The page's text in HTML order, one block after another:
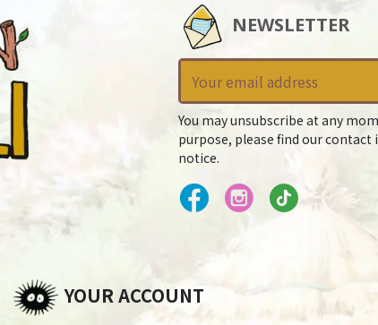
NEWSLETTER
You may unsubscribe at any
purpose, please find our contact
notice.
YOUR ACCOUNT